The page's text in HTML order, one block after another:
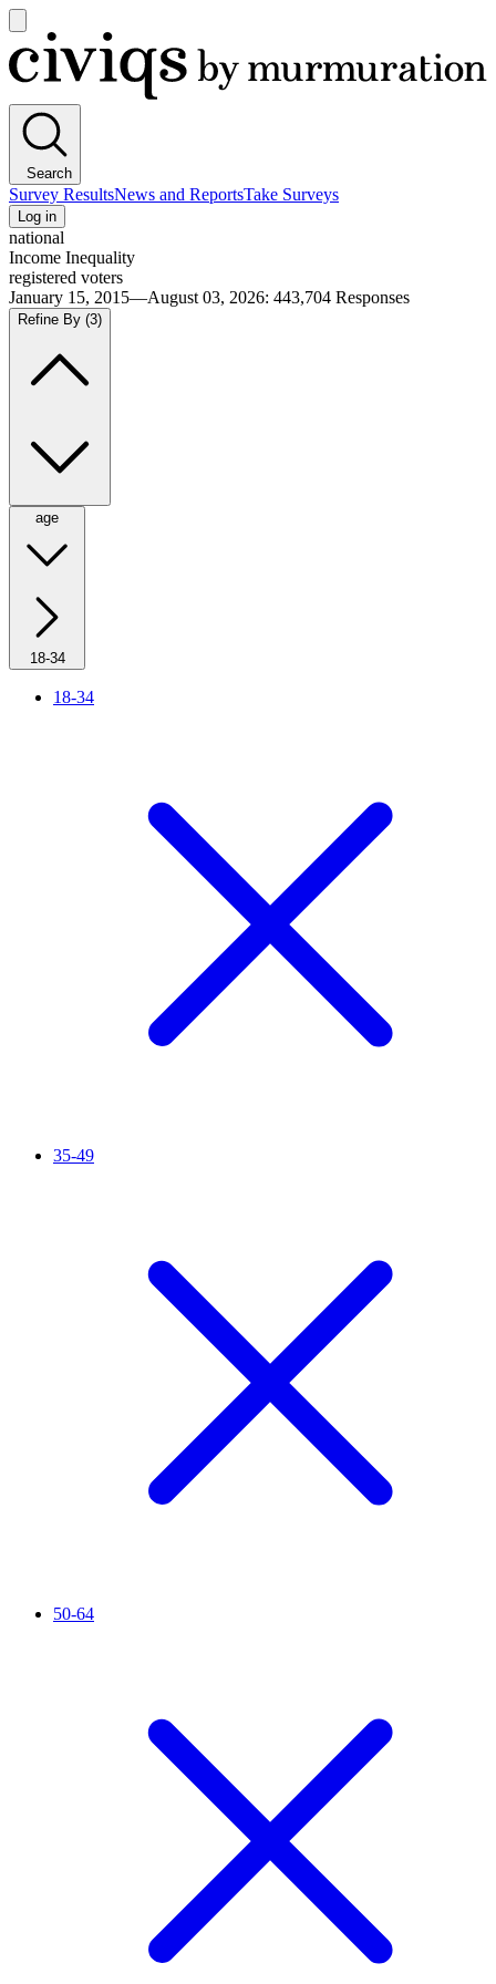
main
menu
Civiqs
Search
Survey ResultsNews and ReportsTake Surveys
Log in
national
Income Inequality
registered voters
January 15, 2015—August 03, 2026: 443,704 Responses
Refine By (3)
age
18-34
18-34
35-49
50-64